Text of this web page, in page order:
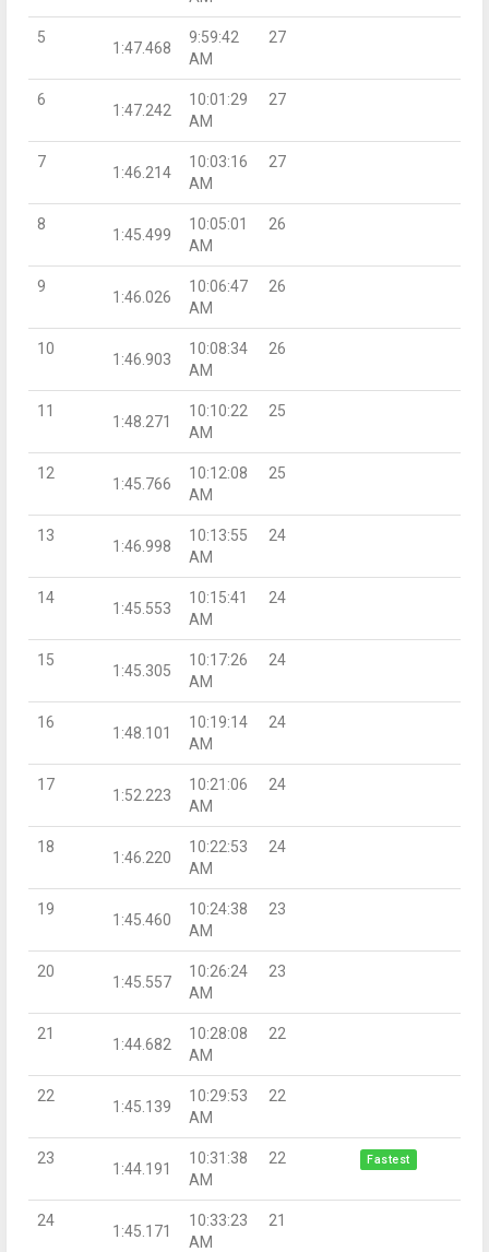
5
1:47.468
9:59:42
AM
27
6
1:47.242
10:01:29
AM
27
7
1:46.214
10:03:16
AM
27
8
1:45.499
10:05:01
AM
26
9
1:46.026
10:06:47
AM
26
10
1:46.903
10:08:34
AM
26
11
1:48.271
10:10:22
AM
25
12
1:45.766
10:12:08
AM
25
13
1:46.998
10:13:55
AM
24
14
1:45.553
10:15:41
AM
24
15
1:45.305
10:17:26
AM
24
16
1:48.101
10:19:14
AM
24
17
1:52.223
10:21:06
AM
24
18
1:46.220
10:22:53
AM
24
19
1:45.460
10:24:38
AM
23
20
1:45.557
10:26:24
AM
23
21
1:44.682
10:28:08
AM
22
22
1:45.139
10:29:53
AM
22
23
1:44.191
10:31:38
AM
22 Fastest
24
1:45.171
10:33:23
AM
21